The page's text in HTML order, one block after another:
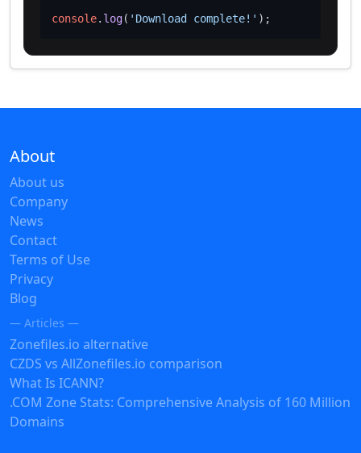
console. log( 'Download complete!'
About
About us
Company
News
Contact
Terms of Use
Privacy
Blog
— Articles —
Zonefiles.io alternative
CZDS vs AllZonefiles.io comparison
What Is ICANN?
.COM Zone Stats: Comprehensive Analysis of 160 Million
Domains